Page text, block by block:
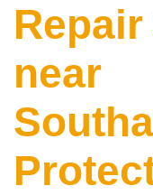
near